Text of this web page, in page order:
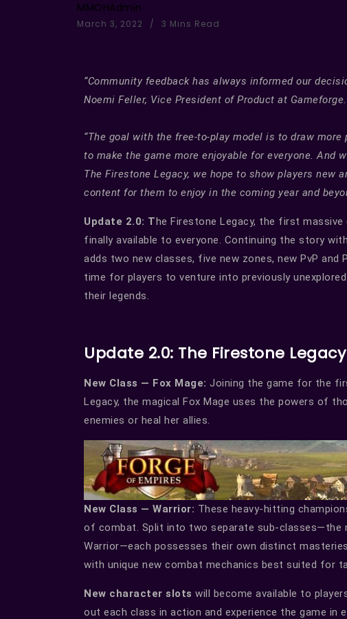
MMOHAdmin
March 3, 2022 3 Mins Read
“Community feedback has always informed our
Noemi Feller, Vice President of Product at Gameforge.
“The goal with the free-to-play model is to draw
to make the game more enjoyable for everyone. And
The Firestone Legacy, we hope to show players new
content for them to enjoy in the coming year and
Update 2.0: The Firestone Legacy, the first
finally available to everyone. Continuing the story
adds two new classes, five new zones, new PvP and
time for players to venture into previously
their legends.
Update 2.0: The Firestone
New Class — Fox Mage: Joining the game for the
Legacy, the magical Fox Mage uses the powers of
enemies or heal her allies.
New Class — Warrior: These heavy-hitting
of combat. Split into two separate sub-classes—the
Warrior—each possesses their own distinct
with unique new combat mechanics best suited for
New character slots will become available to
out each class in action and experience the game in